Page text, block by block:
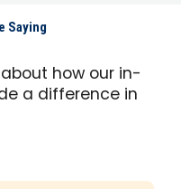
Saying
how our in-
a difference in